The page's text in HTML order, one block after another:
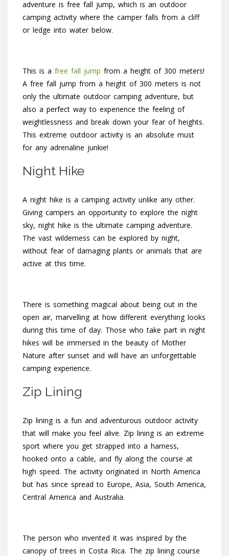
adventure is free fall jump, which is an outdoor
camping activity where the camper falls from a cliff
or ledge into water below.
This is a free fall jump from a height of 300 meters!
A free fall jump from a height of 300 meters is not
only the ultimate outdoor camping adventure, but
also a perfect way to experience the feeling of
weightlessness and break down your fear of heights.
This extreme outdoor activity is an absolute must
for any adrenaline junkie!
Night Hike
A night hike is a camping activity unlike any other.
Giving campers an opportunity to explore the night
sky, night hike is the ultimate camping adventure.
The vast wilderness can be explored by night,
without fear of damaging plants or animals that are
active at this time.
There is something magical about being out in the
open air, marvelling at how different everything looks
during this time of day. Those who take part in night
hikes will be immersed in the beauty of Mother
Nature after sunset and will have an unforgettable
camping experience.
Zip Lining
Zip lining is a fun and adventurous outdoor activity
that will make you feel alive. Zip lining is an extreme
sport where you get strapped into a harness,
hooked onto a cable, and fly along the course at
high speed. The activity originated in North America
but has since spread to Europe, Asia, South America,
Central America and Australia.
The person who invented it was inspired by the
canopy of trees in Costa Rica. The zip lining course